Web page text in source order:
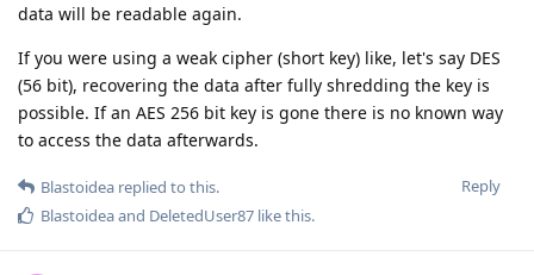
data will be readable again.
If you were using a weak cipher (short key) like, let's say DES
(56 bit), recovering the data after fully shredding the key is
possible. If an AES 256 bit key is gone there is no known way
to access the data afterwards.
Reply
Blastoidea replied to this.
Blastoideaand DeletedUser87 like this.